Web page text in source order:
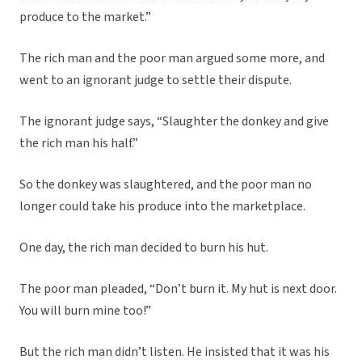
produce to the market.”
The rich man and the poor man argued some more, and
went to an ignorant judge to settle their dispute.
The ignorant judge says, “Slaughter the donkey and give
the rich man his half.”
So the donkey was slaughtered, and the poor man no
longer could take his produce into the marketplace.
One day, the rich man decided to burn his hut.
The poor man pleaded, “Don’t burn it. My hut is next door.
You will burn mine too!”
But the rich man didn’t listen. He insisted that it was his